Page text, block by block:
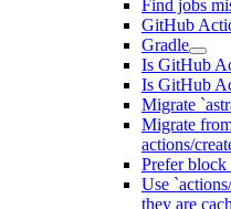
Find jobs
GitHub
Gradle
Is GitHub
Is GitHub
Migrate
Migrate
actions/
Prefer block
Use
they are